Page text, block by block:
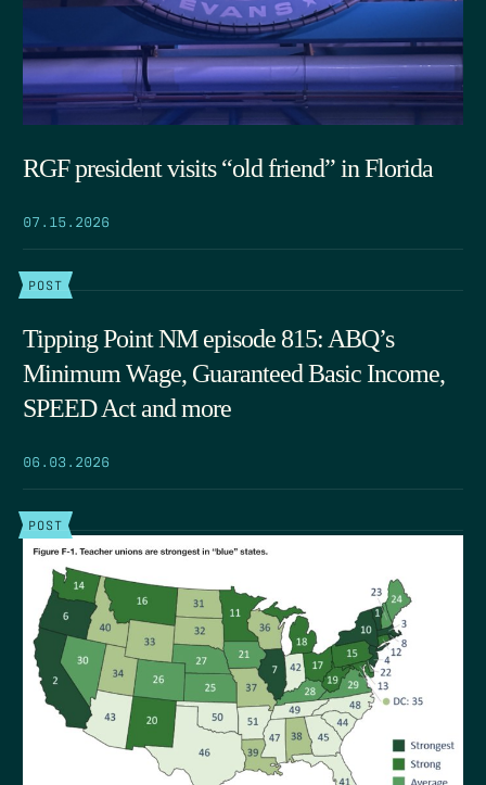
RGF president visits “old friend” in Florida
07.15.2026
POST
Tipping Point NM episode 815: ABQ’s
Minimum Wage, Guaranteed Basic Income,
SPEED Act and more
06.03.2026
POST